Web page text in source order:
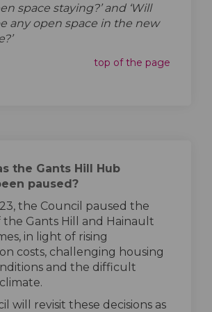
space staying?’ and ‘Will
any open space in the new
top of the page
the Gants Hill Hub
paused?
the Council paused the
the Gants Hill and Hainault
in light of rising
costs, challenging housing
and the difficult
will revisit these decisions as